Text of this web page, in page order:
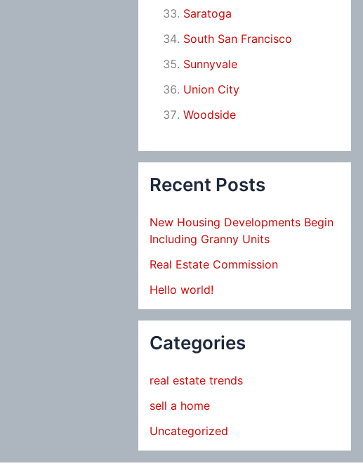
Saratoga
South San Francisco
Sunnyvale
Union City
Woodside
Recent Posts
New Housing Developments Begin
Including Granny Units
Real Estate Commission
Hello world!
Categories
real estate trends
sell a home
Uncategorized